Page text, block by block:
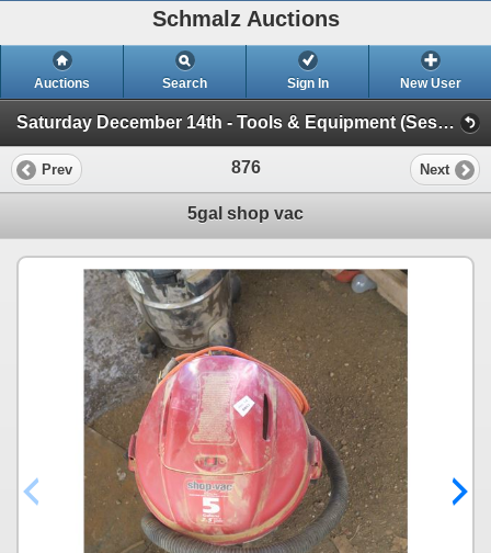
Schmalz Auctions
Auctions Search Sign In New User
Saturday December 14th - Tools & Equipment (Session 1)
Prev 876 Next
5gal shop vac